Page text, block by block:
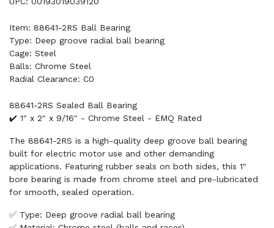
Item: 88641-2RS Ball Bearing
Type: Deep groove radial ball bearing
Cage: Steel
Balls: Chrome Steel
Radial Clearance: C0
88641-2RS Sealed Ball Bearing
✔️ 1" x 2" x 9/16" - Chrome Steel - EMQ Rated
The 88641-2RS is a high-quality deep groove ball bearing
built for electric motor use and other demanding
applications. Featuring rubber seals on both sides, this 1"
bore bearing is made from chrome steel and pre-lubricated
for smooth, sealed operation.
✅ Type: Deep groove radial ball bearing